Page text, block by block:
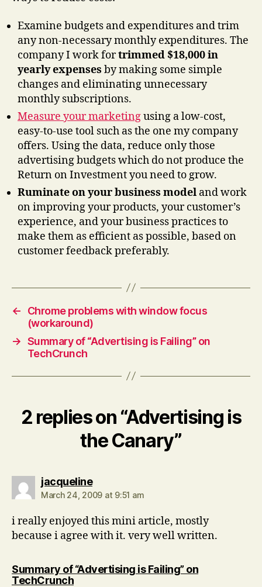
Examine budgets and expenditures and trim
any non-necessary monthly expenditures. The
company I work fortrimmed $18,000 in
yearly expenses by making some simple
changes and eliminating unnecessary
monthly subscriptions.
Measure your marketingusing a low-cost,
easy-to-use tool such as the one my company
offers. Using the data, reduce only those
advertising budgets which do not produce the
Return on Investment you need to grow.
Ruminate on your business model and work
on improving your products, your customer’s
experience, and your business practices to
make them as efficient as possible, based on
customer feedback preferably.
←
Chrome problems with window focus
(workaround)
→ Summary of “Advertising is Failing” on
TechCrunch
2 replies on “Advertising is
the Canary”
jacquelinesays:
March 24, 2009 at 9:51 am
i really enjoyed this mini article, mostly
because i agree with it. very well written.
Summary of “Advertising is Failing” on
TechCrunchsays: